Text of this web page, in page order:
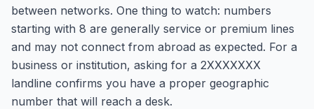
between networks. One thing to watch: numbers
starting with 8 are generally service or premium lines
and may not connect from abroad as expected. For a
business or institution, asking for a 2XXXXXXX
landline confirms you have a proper geographic
number that will reach a desk.